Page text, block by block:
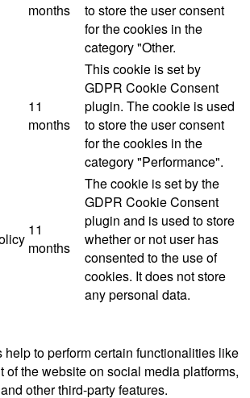
months
to store the user consent
for the cookies in the
category "Other.
11
months
This cookie is set by
GDPR Cookie Consent
plugin. The cookie is used
to store the user consent
for the cookies in the
category "Performance".
11
months
The cookie is set by the
GDPR Cookie Consent
plugin and is used to store
whether or not user has
consented to the use of
cookies. It does not store
any personal data.
help to perform certain functionalities like
of the website on social media platforms,
other third-party features.